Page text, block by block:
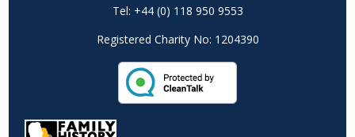
Tel: +44 (0) 118 950 9553
Registered Charity No: 1204390